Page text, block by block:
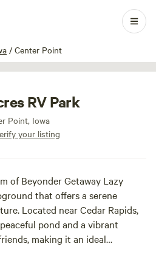
/ Center Point
1 / 24
RV Park
Point, Iowa
your listing
of Beyonder Getaway Lazy
that offers a serene
Located near Cedar Rapids,
pond and a vibrant
making it an ideal